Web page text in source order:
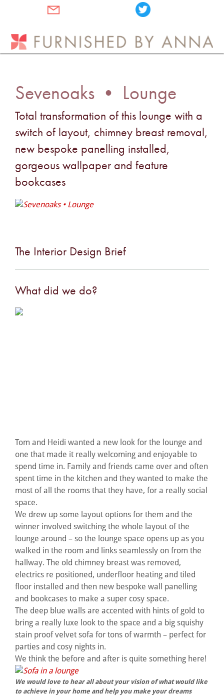
Sevenoaks • Lounge
Total transformation of this lounge with a
switch of layout, chimney breast removal,
new bespoke panelling installed,
gorgeous wallpaper and feature
bookcases
The Interior Design Brief
What did we do?
Tom and Heidi wanted a new look for the lounge and
one that made it really welcoming and enjoyable to
spend time in. Family and friends came over and often
spent time in the kitchen and they wanted to make the
most of all the rooms that they have, for a really social
space.
We drew up some layout options for them and the
winner involved switching the whole layout of the
lounge around – so the lounge space opens up as you
walked in the room and links seamlessly on from the
hallway. The old chimney breast was removed,
electrics re positioned, underfloor heating and tiled
floor installed and then new bespoke wall panelling
and bookcases to make a super cosy space.
The deep blue walls are accented with hints of gold to
bring a really luxe look to the space and a big squishy
stain proof velvet sofa for tons of warmth – perfect for
parties and cosy nights in.
We think the before and after is quite something here!
We would love to hear all about your vision of what would like
to achieve in your home and help you make your dreams